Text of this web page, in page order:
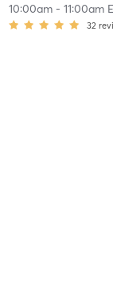
10:00am- 11:00am
32